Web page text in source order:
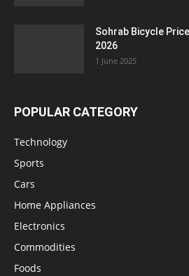
Sohrab Bicycle
2026
1 June 2025
POPULAR CATEGORY
Technology
Sports
Cars
Home Appliances
Electronics
Commodities
Foods